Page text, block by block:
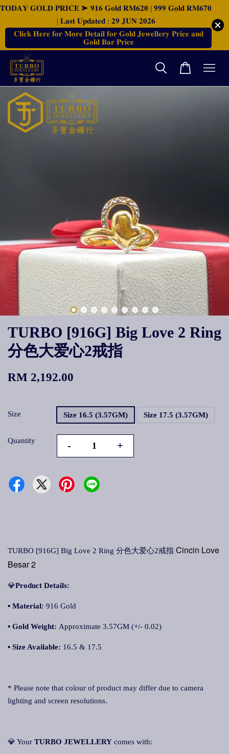
𝐓𝐎𝐃𝐀𝐘 𝐆𝐎𝐋𝐃 𝐏𝐑𝐈𝐂𝐄 ➤ 𝟗𝟏𝟔 𝐆𝐨𝐥𝐝 𝐑𝐌𝟔𝟐𝟎 | 𝟗𝟗𝟗 𝐆𝐨𝐥𝐝 𝐑𝐌𝟔𝟕𝟎
| 𝐋𝐚𝐬𝐭 𝐔𝐩𝐝𝐚𝐭𝐞𝐝 : 𝟐𝟗 𝐉𝐔𝐍 𝟐𝟎𝟐𝟔
𝐂𝐥𝐢𝐜𝐤 𝐇𝐞𝐫𝐞 𝐟𝐨𝐫 𝐌𝐨𝐫𝐞 𝐃𝐞𝐭𝐚𝐢𝐥 𝐟𝐨𝐫 𝐆𝐨𝐥𝐝 𝐉𝐞𝐰𝐞𝐥𝐥𝐞𝐫𝐲 𝐏𝐫𝐢𝐜𝐞 𝐚𝐧𝐝
𝐆𝐨𝐥𝐝 𝐁𝐚𝐫 𝐏𝐫𝐢𝐜𝐞
TURBO [916G] Big Love 2 Ring
分色大爱心2戒指
RM 2,192.00
Size Size 16.5 (3.57GM) Size 17.5 (3.57GM)
Quantity - +
TURBO [916G] Big Love 2 Ring 分色大爱心2戒指 Cincin Love
Besar 2
💎Product Details:
▪ Material: 916 Gold
▪ Gold Weight: Approximate 3.57GM (+/- 0.02)
▪ Size Available: 16.5 & 17.5
* Please note that colour of product may differ due to camera
lighting and screen resolutions.
💎 Your TURBO JEWELLERY comes with: